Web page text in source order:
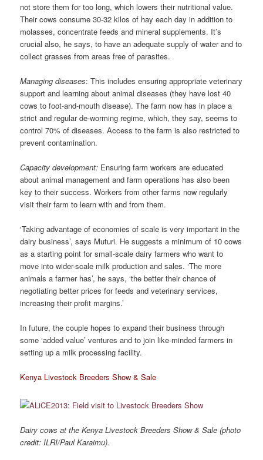
not store them for too long, which lowers their nutritional value.
Their cows consume 30-32 kilos of hay each day in addition to
molasses, concentrate feeds and mineral supplements. It’s
crucial also, he says, to have an adequate supply of water and to
collect grasses from areas free of parasites.
Managing diseases: This includes ensuring appropriate veterinary
support and learning about animal diseases (they have lost 40
cows to foot-and-mouth disease). The farm now has in place a
strict and regular de-worming regime, which, they say, seems to
control 70% of diseases. Access to the farm is also restricted to
prevent contamination.
Capacity development: Ensuring farm workers are educated
about animal management and farm operations has also been
key to their success. Workers from other farms now regularly
visit their farm to learn with and from them.
‘Taking advantage of economies of scale is very important in the
dairy business’, says Muturi. He suggests a minimum of 10 cows
as a starting point for small-scale dairy farmers who want to
move into wider-scale milk production and sales. ‘The more
animals a farmer has’, he says, ‘the better their chance of
negotiating better prices for feeds and veterinary services,
increasing their profit margins.’
In future, the couple hopes to expand their business through
some ‘added value’ ventures and to join like-minded farmers in
setting up a milk processing facility.
Kenya Livestock Breeders Show & Sale
Dairy cows at the Kenya Livestock Breeders Show & Sale (photo
credit: ILRI/Paul Karaimu).